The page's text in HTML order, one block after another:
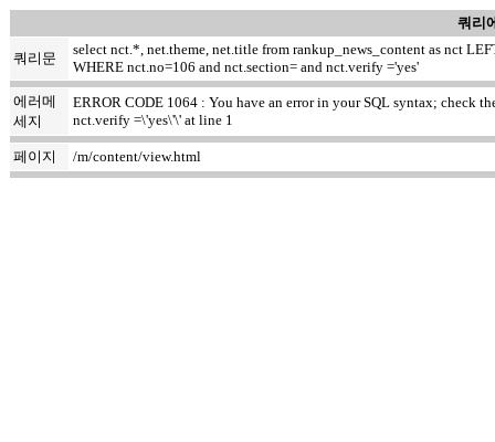
쿼리
쿼리문
select nct.*, net.theme, net.title from rankup_news_content as nct
WHERE nct.no=106 and nct.section= and nct.verify ='yes'
에러메
세지
ERROR CODE 1064 : You have an error in your SQL syntax; check
nct.verify =\'yes\'\' at line 1
페이지 /m/content/view.html